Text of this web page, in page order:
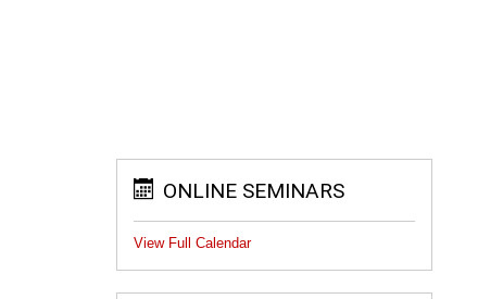
ONLINE SEMINARS
View Full Calendar